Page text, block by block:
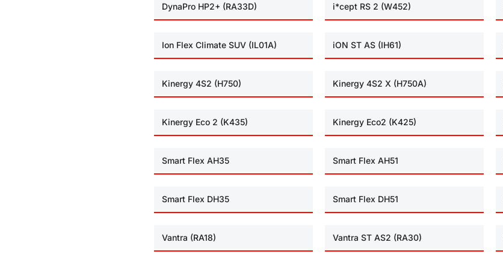
DynaPro HP2+ (RA33D) i*cept RS 2 (W452)
Ion Flex Climate SUV (IL01A) iON ST AS (IH61)
Kinergy 4S2 (H750) Kinergy 4S2 X (H750A)
Kinergy Eco 2 (K435) Kinergy Eco2 (K425)
Smart Flex AH35 Smart Flex AH51
Smart Flex DH35 Smart Flex DH51
Vantra (RA18) Vantra ST AS2 (RA30)